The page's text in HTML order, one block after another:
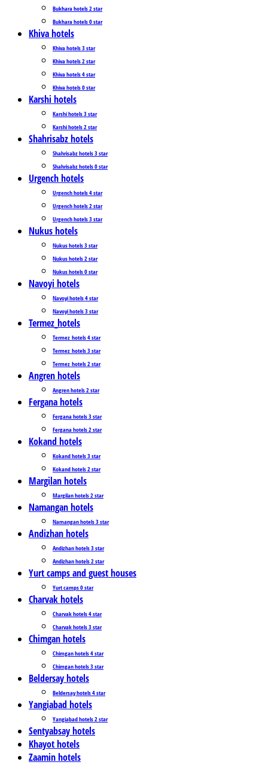
Bukhara hotels 2 star
Bukhara hotels 0 star
Khiva hotels
Khiva hotels 3 star
Khiva hotels 2 star
Khiva hotels 4 star
Khiva hotels 0 star
Karshi hotels
Karshi hotels 3 star
Karshi hotels 2 star
Shahrisabz hotels
Shahrisabz hotels 3 star
Shahrisabz hotels 0 star
Urgench hotels
Urgench hotels 4 star
Urgench hotels 2 star
Urgench hotels 3 star
Nukus hotels
Nukus hotels 3 star
Nukus hotels 2 star
Nukus hotels 0 star
Navoyi hotels
Navoyi hotels 4 star
Navoyi hotels 3 star
Termez_hotels
Termez_hotels 4 star
Termez_hotels 3 star
Termez_hotels 2 star
Angren hotels
Angren hotels 2 star
Fergana hotels
Fergana hotels 3 star
Fergana hotels 2 star
Kokand hotels
Kokand hotels 3 star
Kokand hotels 2 star
Margilan hotels
Margilan hotels 2 star
Namangan hotels
Namangan hotels 3 star
Andizhan hotels
Andizhan hotels 3 star
Andizhan hotels 2 star
Yurt camps and guest houses
Yurt camps 0 star
Charvak hotels
Charvak hotels 4 star
Charvak hotels 3 star
Chimgan hotels
Chimgan hotels 4 star
Chimgan hotels 3 star
Beldersay hotels
Beldersay hotels 4 star
Yangiabad hotels
Yangiabad hotels 2 star
Sentyabsay hotels
Khayot hotels
Zaamin hotels